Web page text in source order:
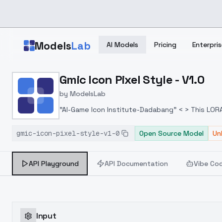
ModelsLab AI Models Pricing
Home > Models > ModelsLab > Gmic Icon Pixel Style V1.0
Gmic Icon Pixel Style - V1.0
by ModelsLab
"AI-Game Icon Institute-Dadabang" < > This
generate icons through AI technology. This is
gmic-icon-pixel-style-v1-0 Open Source Model
API Playground API Documentation Vibe
Input